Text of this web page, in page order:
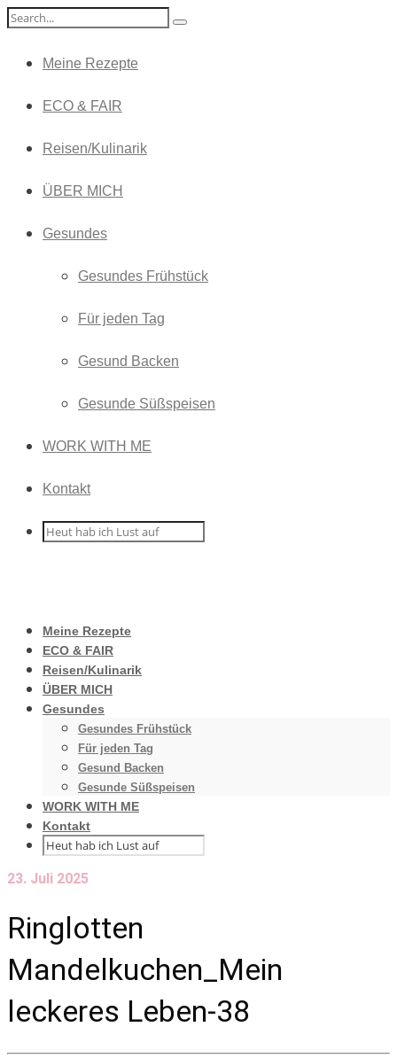
Meine Rezepte
ECO & FAIR
Reisen/Kulinarik
ÜBER MICH
Gesundes
Gesundes Frühstück
Für jeden Tag
Gesund Backen
Gesunde Süßspeisen
WORK WITH ME
Kontakt
Meine Rezepte
ECO & FAIR
Reisen/Kulinarik
ÜBER MICH
Gesundes
Gesundes Frühstück
Für jeden Tag
Gesund Backen
Gesunde Süßspeisen
WORK WITH ME
Kontakt
23. Juli 2025
Ringlotten
Mandelkuchen_Mein
leckeres Leben-38